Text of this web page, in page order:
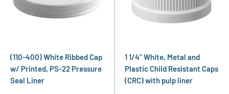
(110-400) White Ribbed Cap
w/ Printed, PS-22 Pressure
Seal Liner
1 1/4" White, Metal and
Plastic Child Resistant Caps
(CRC) with pulp liner